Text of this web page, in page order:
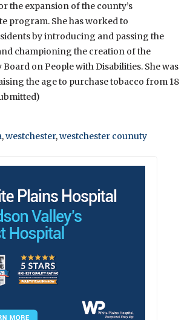
the expansion of the county’s
program. She has worked to
by introducing and passing the
championing the creation of the
Board on People with Disabilities. She was
the age to purchase tobacco from 18
,westchester,westchester counuty